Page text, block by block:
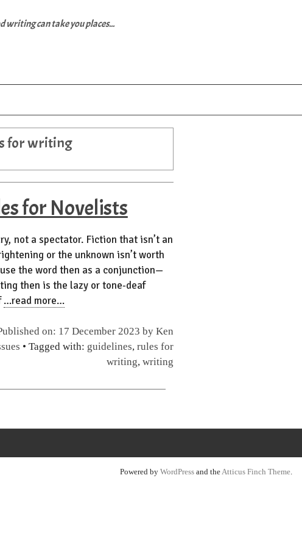
writing can take you places...
for writing
for Novelists
not a spectator. Fiction that isn’t an
or the unknown isn’t worth
the word then as a conjunction—
then is the lazy or tone-deaf
…read more…
on: 17 December 2023 by Ken
• Tagged with: guidelines, rules for
writing, writing
Powered by WordPress and theAtticus Finch Theme.